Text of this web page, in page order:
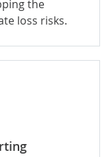
the
loss risks.